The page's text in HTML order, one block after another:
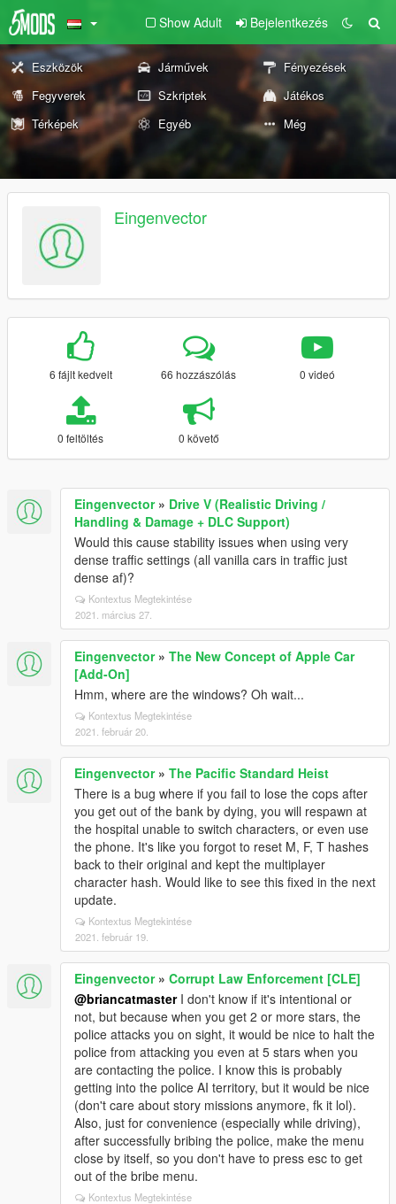
Show Adult Bejelentkezés
Eszközök Járművek
Fényezések
Fegyverek
Szkriptek
Játékos
Térképek
Egyéb Még
Eingenvector
6 fájlt kedvelt 66 hozzászólás 0 videó
0 feltöltés 0 követő
Eingenvector» Drive V (Realistic Driving /
Handling & Damage + DLC Support)
Would this cause stability issues when using very
dense traffic settings (all vanilla cars in traffic just
dense af)?
Kontextus Megtekintése
2021. március 27.
Eingenvector» The New Concept of Apple Car
[Add-On]
Hmm, where are the windows? Oh wait...
Kontextus Megtekintése
2021. február 20.
Eingenvector» The Pacific Standard Heist
There is a bug where if you fail to lose the cops after
you get out of the bank by dying, you will respawn at
the hospital unable to switch characters, or even use
the phone. It's like you forgot to reset M, F, T hashes
back to their original and kept the multiplayer
character hash. Would like to see this fixed in the next
update.
Kontextus Megtekintése
2021. február 19.
Eingenvector» Corrupt Law Enforcement [CLE]
@briancatmasterI don't know if it's intentional or
not, but because when you get 2 or more stars, the
police attacks you on sight, it would be nice to halt the
police from attacking you even at 5 stars when you
are contacting the police. I know this is probably
getting into the police AI territory, but it would be nice
(don't care about story missions anymore, fk it lol).
Also, just for convenience (especially while driving),
after successfully bribing the police, make the menu
close by itself, so you don't have to press esc to get
out of the bribe menu.
Kontextus Megtekintése